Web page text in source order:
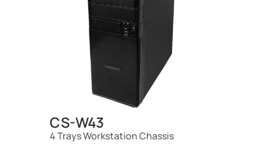
CS-W43
4 Trays Workstation Chassis